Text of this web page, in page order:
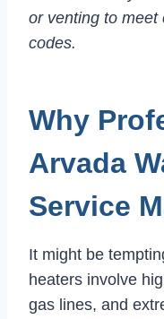
or venting to meet
codes.
Why
Arvada
Service
It might be
heaters involve
gas lines, and